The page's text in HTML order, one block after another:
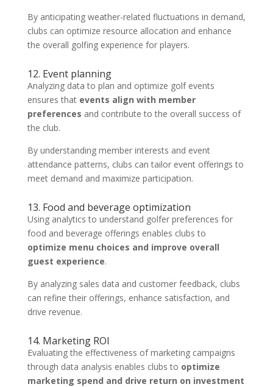
By anticipating weather-related fluctuations in demand,
clubs can optimize resource allocation and enhance
the overall golfing experience for players.
12. Event planning
Analyzing data to plan and optimize golf events
ensures thatevents align with member
preferences and contribute to the overall success of
the club.
By understanding member interests and event
attendance patterns, clubs can tailor event offerings to
meet demand and maximize participation.
13. Food and beverage optimization
Using analytics to understand golfer preferences for
food and beverage offerings enables clubs to
optimize menu choices and improve overall
guest experience.
By analyzing sales data and customer feedback, clubs
can refine their offerings, enhance satisfaction, and
drive revenue.
14. Marketing ROI
Evaluating the effectiveness of marketing campaigns
through data analysis enables clubs to optimize
marketing spend and drive return on investment